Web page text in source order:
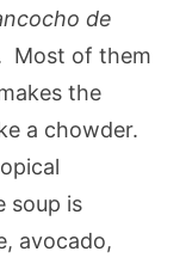
de
Most of them
the
a chowder.
soup is
avocado,